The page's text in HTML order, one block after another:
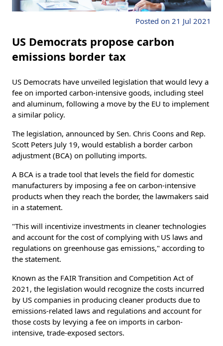
Posted on 21 Jul 2021
US Democrats propose carbon
emissions border tax
US Democrats have unveiled legislation that would levy a
fee on imported carbon-intensive goods, including steel
and aluminum, following a move by the EU to implement
a similar policy.
The legislation, announced by Sen. Chris Coons and Rep.
Scott Peters July 19, would establish a border carbon
adjustment (BCA) on polluting imports.
A BCA is a trade tool that levels the field for domestic
manufacturers by imposing a fee on carbon-intensive
products when they reach the border, the lawmakers said
in a statement.
"This will incentivize investments in cleaner technologies
and account for the cost of complying with US laws and
regulations on greenhouse gas emissions," according to
the statement.
Known as the FAIR Transition and Competition Act of
2021, the legislation would recognize the costs incurred
by US companies in producing cleaner products due to
emissions-related laws and regulations and account for
those costs by levying a fee on imports in carbon-
intensive, trade-exposed sectors.